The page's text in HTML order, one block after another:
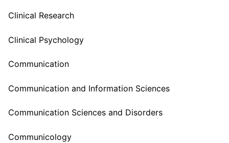
Clinical Research
Clinical Psychology
Communication
Communication and Information Sciences
Communication Sciences and Disorders
Communicology